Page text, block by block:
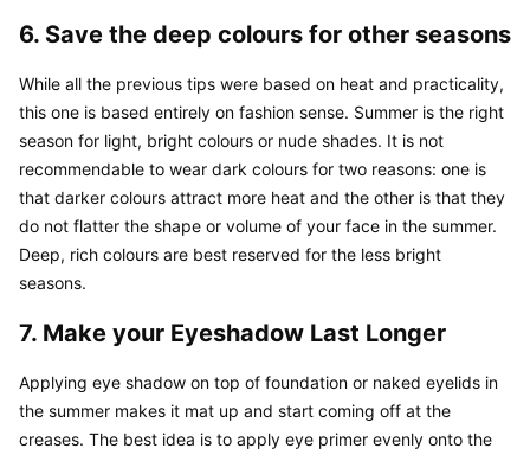
6. Save the deep colours for other seasons
While all the previous tips were based on heat and practicality,
this one is based entirely on fashion sense. Summer is the right
season for light, bright colours or nude shades. It is not
recommendable to wear dark colours for two reasons: one is
that darker colours attract more heat and the other is that they
do not flatter the shape or volume of your face in the summer.
Deep, rich colours are best reserved for the less bright
seasons.
7. Make your Eyeshadow Last Longer
Applying eye shadow on top of foundation or naked eyelids in
the summer makes it mat up and start coming off at the
creases. The best idea is to apply eye primer evenly onto the